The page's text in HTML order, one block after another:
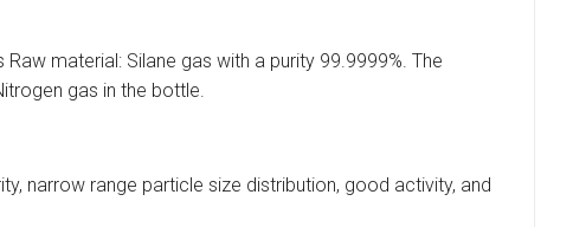
material: Silane gas with a purity 99.9999%. The
gas in the bottle.
narrow range particle size distribution, good activity, and